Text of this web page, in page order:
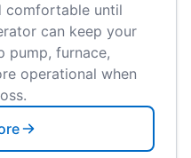
comfortable until
can keep your
pump, furnace,
operational when